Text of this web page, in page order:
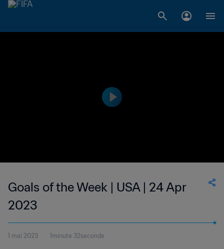
Goals of the Week | USA | 24 Apr
2023
1 mai 2023 1minute 32seconde